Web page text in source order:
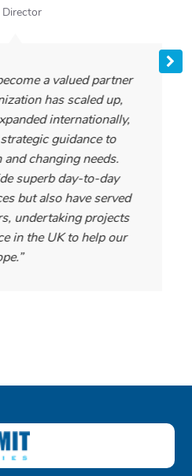
Director
a valued partner
has scaled up,
internationally,
guidance to
changing needs.
superb day-to-day
but also have served
undertaking projects
in the UK to help our